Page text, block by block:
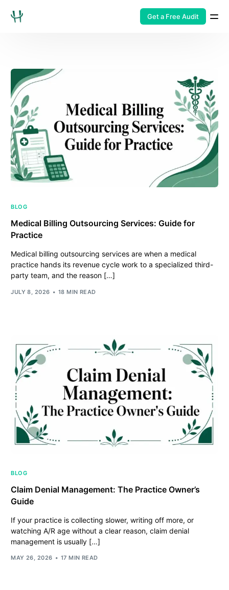
Get a Free Audit
BLOG
Medical Billing Outsourcing Services: Guide for
Practice
Medical billing outsourcing services are when a medical
practice hands its revenue cycle work to a specialized third-
party team, and the reason […]
JULY 8, 2026 18 MIN READ
BLOG
Claim Denial Management: The Practice Owner’s
Guide
If your practice is collecting slower, writing off more, or
watching A/R age without a clear reason, claim denial
management is usually […]
MAY 26, 2026 17 MIN READ